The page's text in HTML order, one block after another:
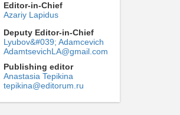
Editor-in-Chief
Azariy Lapidus
Deputy Editor-in-Chief
Lyubov&#039; Adamcevich
AdamtsevichLA@gmail.com
Publishing editor
Anastasia Tepikina
tepikina@editorum.ru